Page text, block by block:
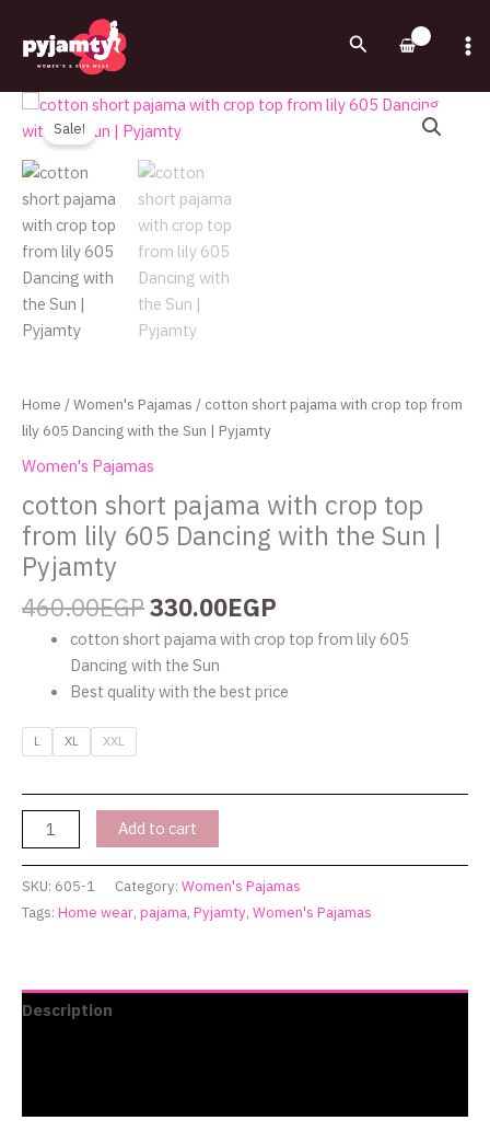
content
Search
Sale!
Home/Women's Pajamas/ cotton short pajama with crop top from
lily 605 Dancing with the Sun | Pyjamty
Women's Pajamas
cotton short pajama with crop top
from lily 605 Dancing with the Sun |
Pyjamty
460.00EGP
Original
price
was:
460.00EGP.
330.00EGP
Current
cotton short pajama with crop top from lily 605
Dancing with the Sun
Best quality with the best price
L XL XXL
cotton
short
pajama
with
crop
top
from
lily
605
Dancing
Sun
Pyjamty
quantity
Add to cart
SKU: 605-1 Category: Women's Pajamas
Tags: Home wear, pajama, Pyjamty, Women's Pajamas
Description